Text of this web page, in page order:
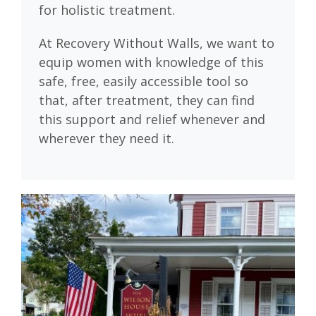
for holistic treatment.
At Recovery Without Walls, we want to
equip women with knowledge of this
safe, free, easily accessible tool so
that, after treatment, they can find
this support and relief whenever and
wherever they need it.